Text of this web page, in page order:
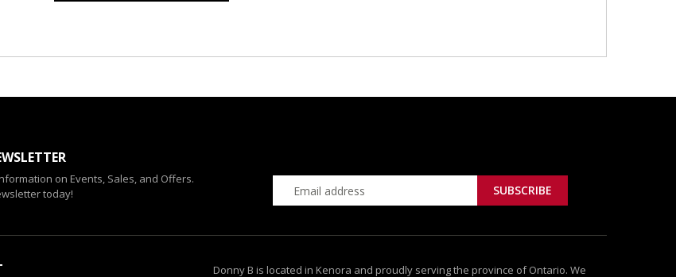
on Events, Sales, and Offers.
today!
Donny B is located in Kenora and proudly serving the province of Ontario. We